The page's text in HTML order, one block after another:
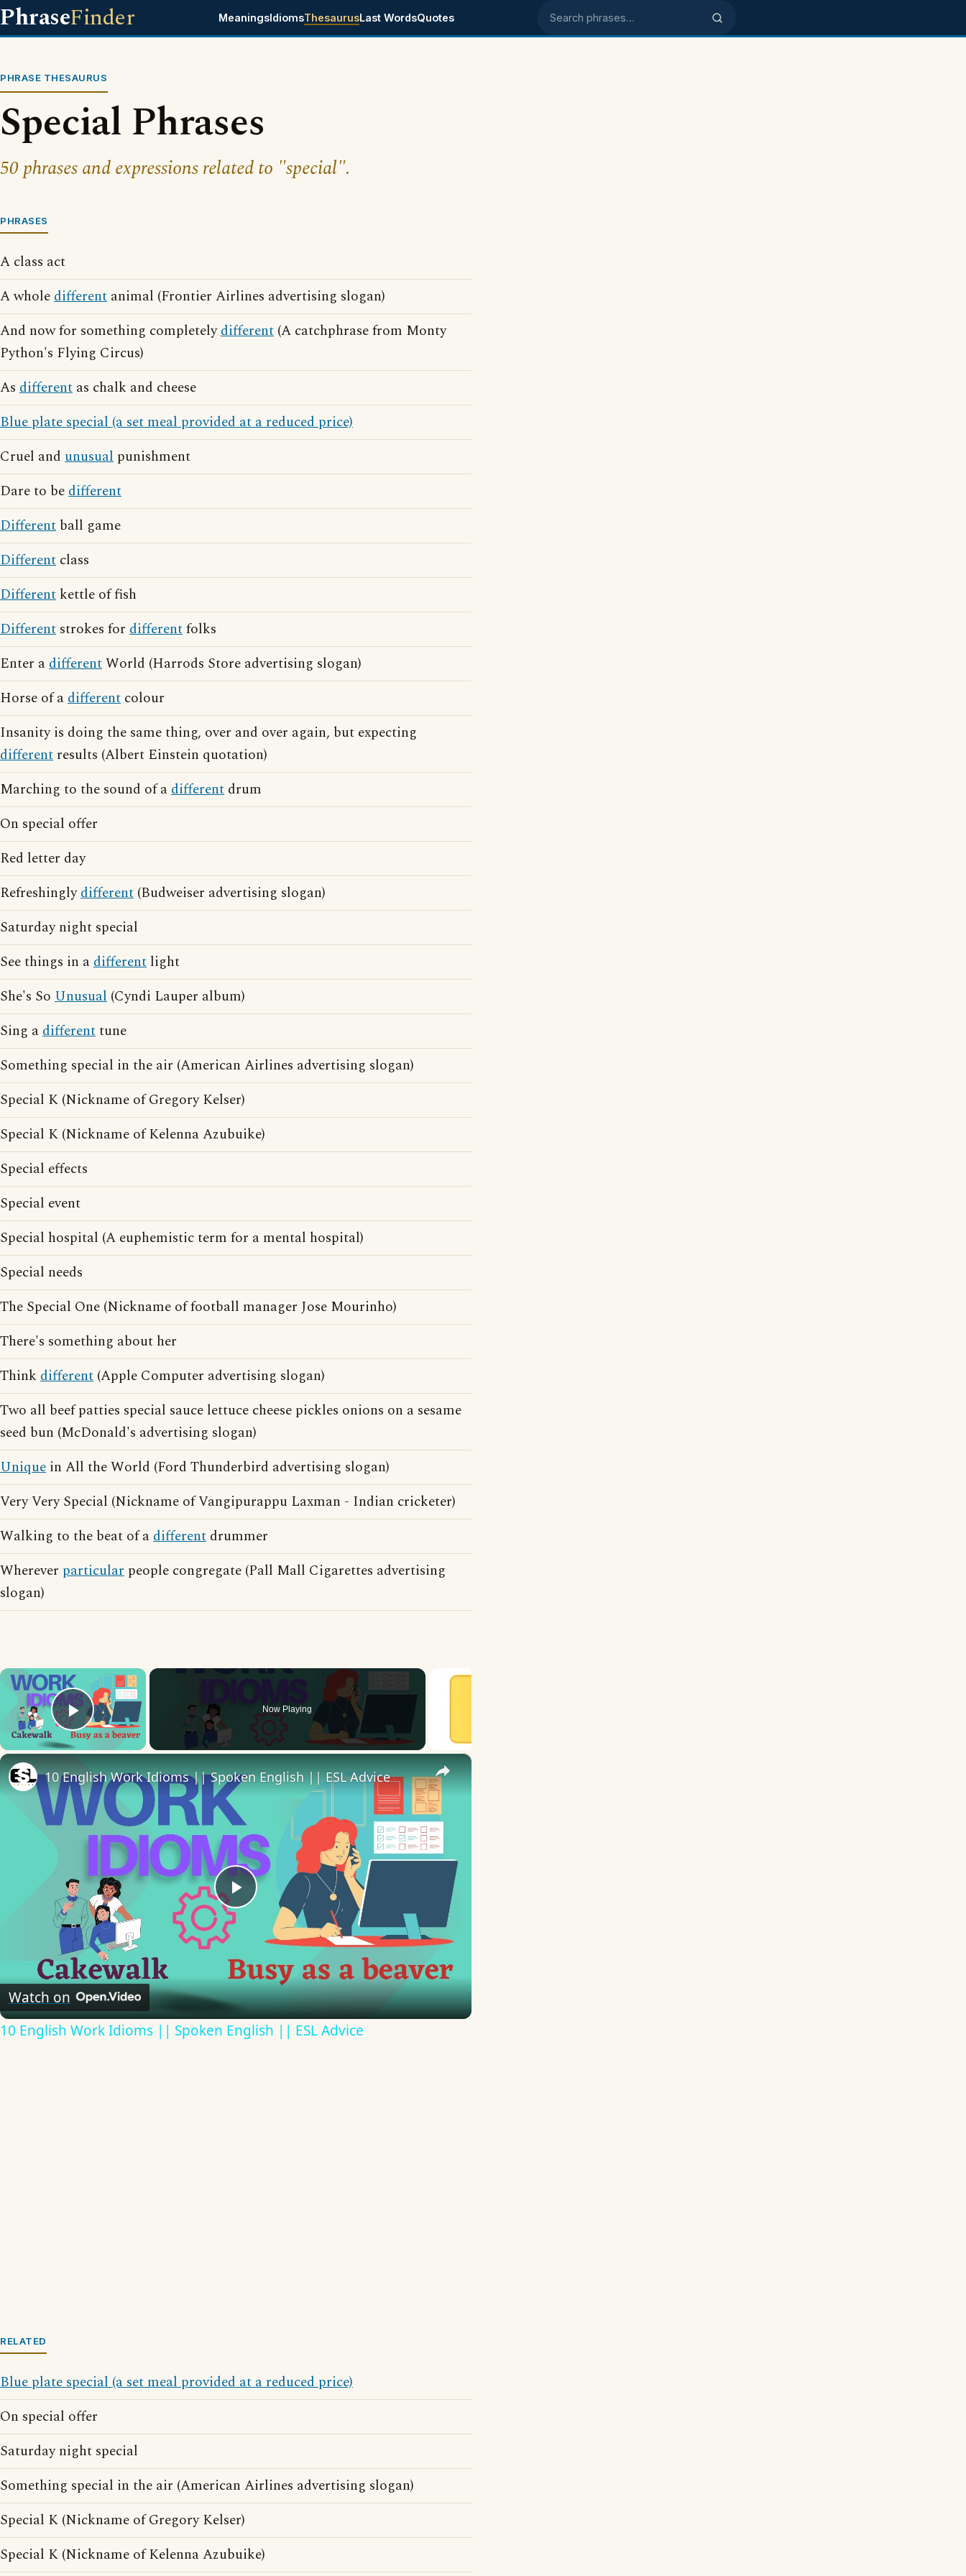
PhraseFinder MeaningsIdiomsThesaurusLast WordsQuotes Search phrases
PHRASE THESAURUS
Special Phrases
50 phrases and expressions related to "special".
PHRASES
A class act
A wholedifferent animal (Frontier Airlines advertising slogan)
And now for something completelydifferent (A catchphrase from Monty
Python's Flying Circus)
As different as chalk and cheese
Blue plate special (a set meal provided at a reduced price)
Cruel and unusual punishment
Dare to bedifferent
Different ball game
Different class
Different kettle of fish
Different strokes for differentfolks
Enter adifferentWorld (Harrods Store advertising slogan)
Horse of adifferent colour
Insanity is doing the same thing, over and over again, but expecting
different results (Albert Einstein quotation)
Marching to the sound of adifferent drum
On special offer
Red letter day
Refreshinglydifferent (Budweiser advertising slogan)
Saturday night special
See things in adifferent light
She's So Unusual (Cyndi Lauper album)
Sing adifferenttune
Something special in the air (American Airlines advertising slogan)
Special K (Nickname of Gregory Kelser)
Special K (Nickname of Kelenna Azubuike)
Special effects
Special event
Special hospital (A euphemistic term for a mental hospital)
Special needs
The Special One (Nickname of football manager Jose Mourinho)
There's something about her
Think different (Apple Computer advertising slogan)
Two all beef patties special sauce lettuce cheese pickles onions on a sesame
seed bun (McDonald's advertising slogan)
Unique in All the World (Ford Thunderbird advertising slogan)
Very Very Special (Nickname of Vangipurappu Laxman - Indian cricketer)
Walking to the beat of adifferent drummer
Wherever particular people congregate (Pall Mall Cigarettes advertising
slogan)
×
Play Video
Now Playing
×
Play
Video
10 English Work Idioms || Spoken English || ESL Advice
Watch on
10 English Work Idioms || Spoken English || ESL Advice
RELATED
Blue plate special (a set meal provided at a reduced price)
On special offer
Saturday night special
Something special in the air (American Airlines advertising slogan)
Special K (Nickname of Gregory Kelser)
Special K (Nickname of Kelenna Azubuike)